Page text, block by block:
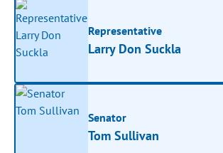
Representative
Larry Don Suckla
Senator
Tom Sullivan